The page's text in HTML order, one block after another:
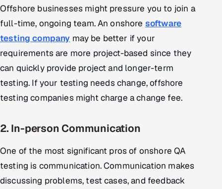
Offshore businesses might pressure you to join a
full-time, ongoing team. An onshore software
testing company may be better if your
requirements are more project-based since they
can quickly provide project and longer-term
testing. If your testing needs change, offshore
testing companies might charge a change fee.
2. In-person Communication
One of the most significant pros of onshore QA
testing is communication. Communication makes
discussing problems, test cases, and feedback